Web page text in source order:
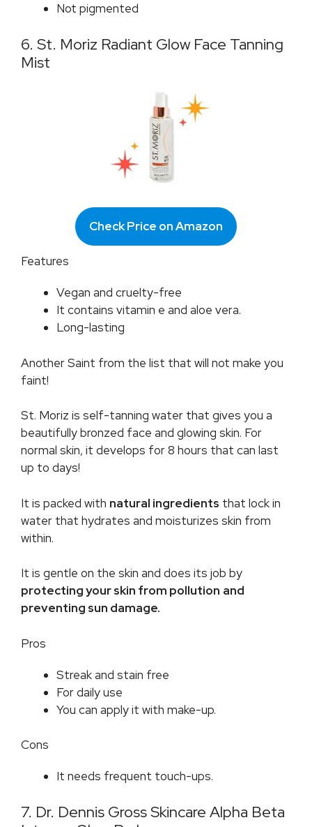
Not pigmented
6. St. Moriz Radiant Glow Face Tanning
Mist
Check Price on Amazon
Features
Vegan and cruelty-free
It contains vitamin e and aloe vera.
Long-lasting
Another Saint from the list that will not make you
faint!
St. Moriz is self-tanning water that gives you a
beautifully bronzed face and glowing skin. For
normal skin, it develops for 8 hours that can last
up to days!
It is packed with natural ingredients that lock in
water that hydrates and moisturizes skin from
within.
It is gentle on the skin and does its job by
protecting your skin from pollution and
preventing sun damage.
Pros
Streak and stain free
For daily use
You can apply it with make-up.
Cons
It needs frequent touch-ups.
7. Dr. Dennis Gross Skincare Alpha Beta